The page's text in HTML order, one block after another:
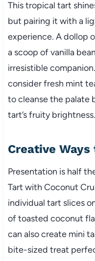
This tropical tart
but pairing it with a
experience. A dollop
a scoop of vanilla
irresistible
consider fresh mint
to cleanse the palate
tart’s fruity brightness.
Creative
Presentation is half
Tart with Coconut
individual tart slices
of toasted coconut
can also create mini
bite-sized treat